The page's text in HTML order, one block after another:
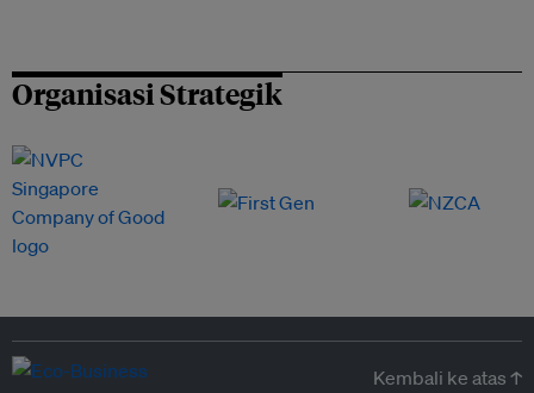
Organisasi Strategik
Kembali ke atas ↑